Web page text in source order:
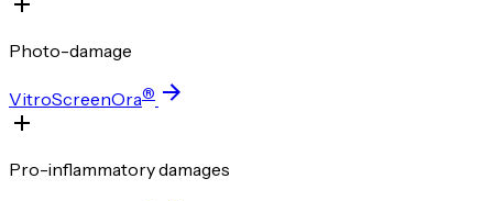
Photo-damage
VitroScreenOra®
Pro-inflammatory damages